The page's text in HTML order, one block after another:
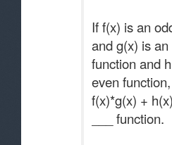
If f(x) is an
and g(x) is
function and
even
f(x)*g(x) +
___ function.